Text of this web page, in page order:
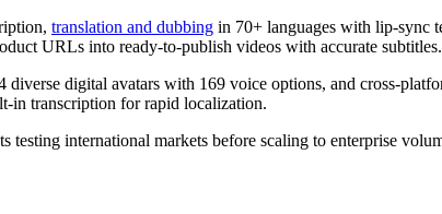
translation and dubbing in 70+ languages with lip-sync
URLs into ready-to-publish videos with accurate subtitles.
digital avatars with 169 voice options, and cross-
in transcription for rapid localization.
international markets before scaling to enterprise